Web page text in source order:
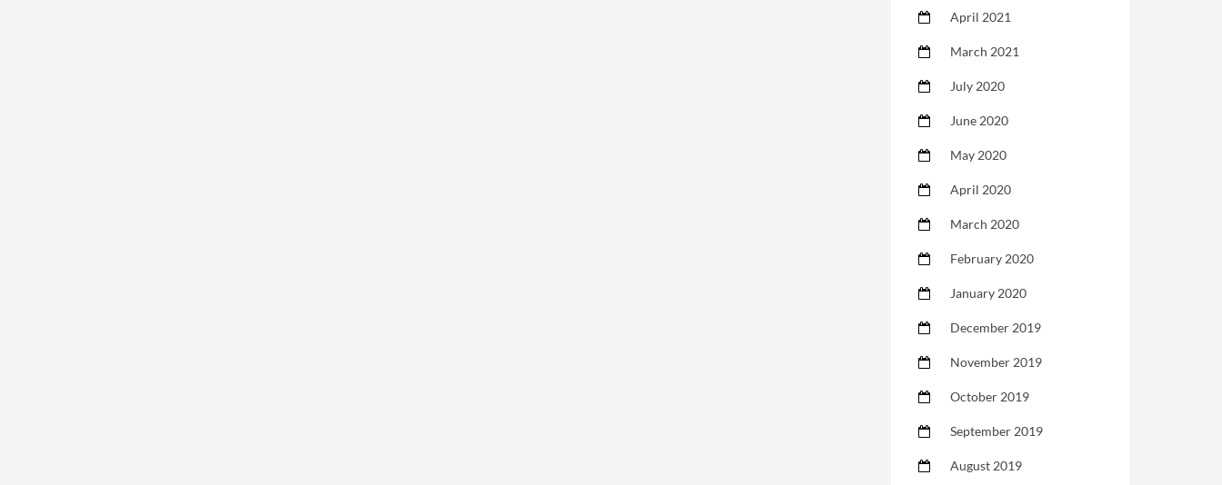
April 2021
March 2021
July 2020
June 2020
May 2020
April 2020
March 2020
February 2020
January 2020
December 2019
November 2019
October 2019
September 2019
August 2019